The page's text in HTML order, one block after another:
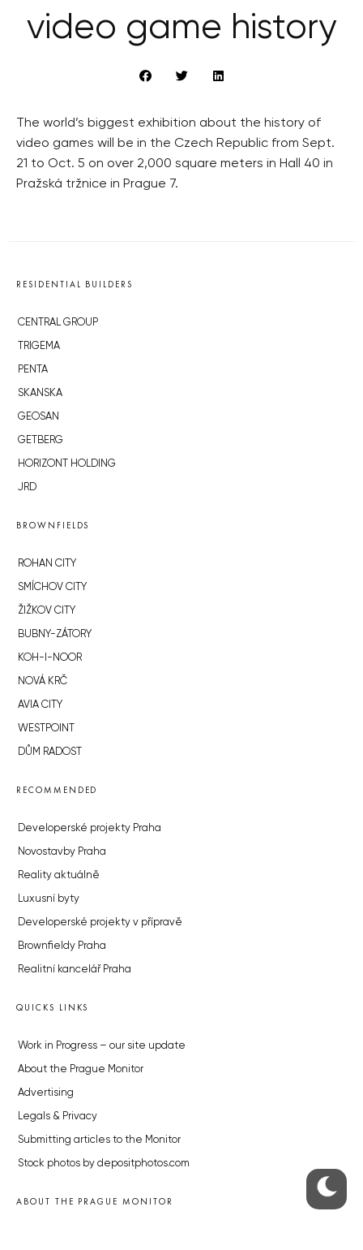
video game history
The world’s biggest exhibition about the history of
video games will be in the Czech Republic from Sept.
21 to Oct. 5 on over 2,000 square meters in Hall 40 in
Pražská tržnice in Prague 7.
RESIDENTIAL BUILDERS
CENTRAL GROUP
TRIGEMA
PENTA
SKANSKA
GEOSAN
GETBERG
HORIZONT HOLDING
JRD
BROWNFIELDS
ROHAN CITY
SMÍCHOV CITY
ŽIŽKOV CITY
BUBNY-ZÁTORY
KOH-I-NOOR
NOVÁ KRČ
AVIA CITY
WESTPOINT
DŮM RADOST
RECOMMENDED
Developerské projekty Praha
Novostavby Praha
Reality aktuálně
Luxusní byty
Developerské projekty v přípravě
Brownfieldy Praha
Realitní kancelář Praha
QUICKS LINKS
Work in Progress – our site update
About the Prague Monitor
Advertising
Legals & Privacy
Submitting articles to the Monitor
Stock photos by depositphotos.com
ABOUT THE PRAGUE MONITOR